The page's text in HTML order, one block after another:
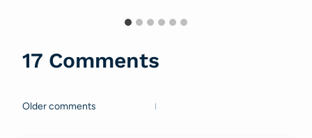
17 Comments
Comments
Older comments